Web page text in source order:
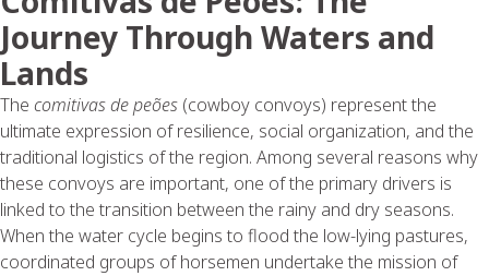
Journey Through Waters and
Lands
The comitivas de peões (cowboy convoys) represent the
ultimate expression of resilience, social organization, and the
traditional logistics of the region. Among several reasons why
these convoys are important, one of the primary drivers is
linked to the transition between the rainy and dry seasons.
When the water cycle begins to flood the low-lying pastures,
coordinated groups of horsemen undertake the mission of